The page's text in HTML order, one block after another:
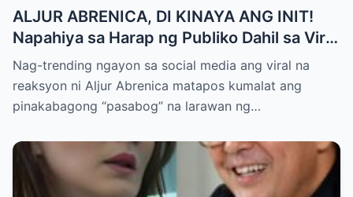
ALJUR ABRENICA, DI KINAYA ANG INIT!
Napahiya sa Harap ng Publiko Dahil sa Viral
PASABOG Photo ni KYLIE PADILLA —
Netizens Nagulantang sa Ganda at Lakas
ng Aura! “Sino Talaga ang Nagsisi
Nag-trending ngayon sa social media ang viral na
reaksyon ni Aljur Abrenica matapos kumalat ang
pinakabagong “pasabog” na larawan ng…